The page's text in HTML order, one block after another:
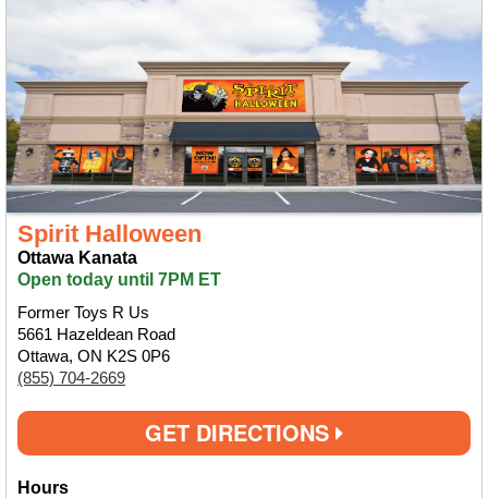
Spirit Halloween
Ottawa Kanata
Open today until 7PM ET
Former Toys R Us
5661 Hazeldean Road
Ottawa, ON K2S 0P6
(855) 704-2669
GET DIRECTIONS
Hours